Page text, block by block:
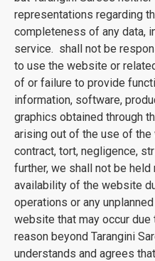
representations regarding
completeness of any data,
service. shall not be
to use the website or
of or failure to provide
information, software,
graphics obtained through
arising out of the use of
contract, tort, negligence,
further, we shall not be
availability of the website
operations or any
website that may occur
reason beyond Tarangini
understands and agrees